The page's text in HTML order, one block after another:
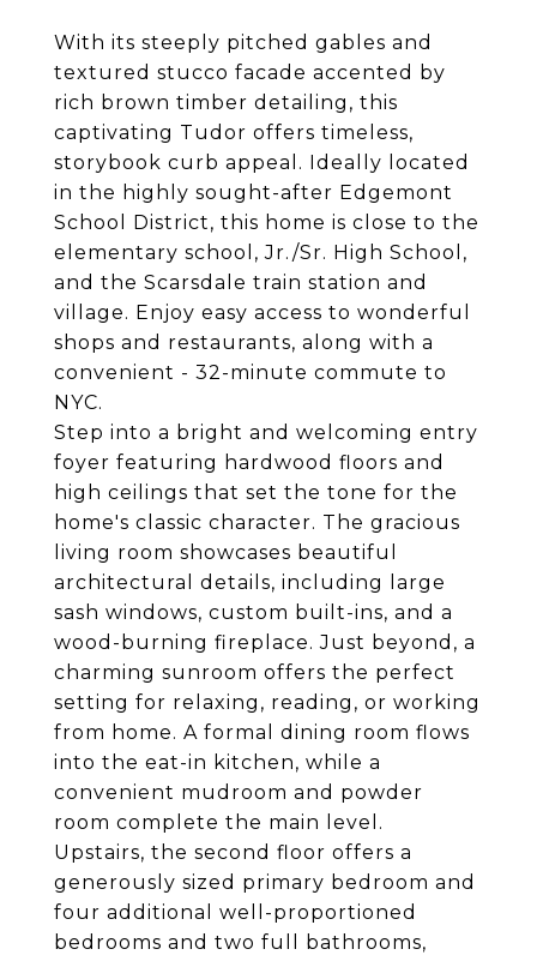
With its steeply pitched gables and
textured stucco facade accented by
rich brown timber detailing, this
captivating Tudor offers timeless,
storybook curb appeal. Ideally located
in the highly sought-after Edgemont
School District, this home is close to the
elementary school, Jr./Sr. High School,
and the Scarsdale train station and
village. Enjoy easy access to wonderful
shops and restaurants, along with a
convenient - 32-minute commute to
NYC.
Step into a bright and welcoming entry
foyer featuring hardwood floors and
high ceilings that set the tone for the
home's classic character. The gracious
living room showcases beautiful
architectural details, including large
sash windows, custom built-ins, and a
wood-burning fireplace. Just beyond, a
charming sunroom offers the perfect
setting for relaxing, reading, or working
from home. A formal dining room flows
into the eat-in kitchen, while a
convenient mudroom and powder
room complete the main level.
Upstairs, the second floor offers a
generously sized primary bedroom and
four additional well-proportioned
bedrooms and two full bathrooms,